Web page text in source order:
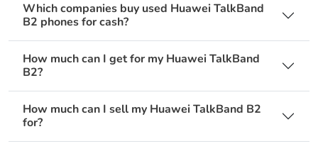
Which companies buy used Huawei TalkBand
B2 phones for cash?
How much can I get for my Huawei TalkBand
B2?
How much can I sell my Huawei TalkBand B2
for?